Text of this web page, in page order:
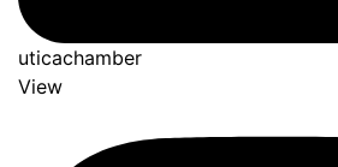
uticachamber
View